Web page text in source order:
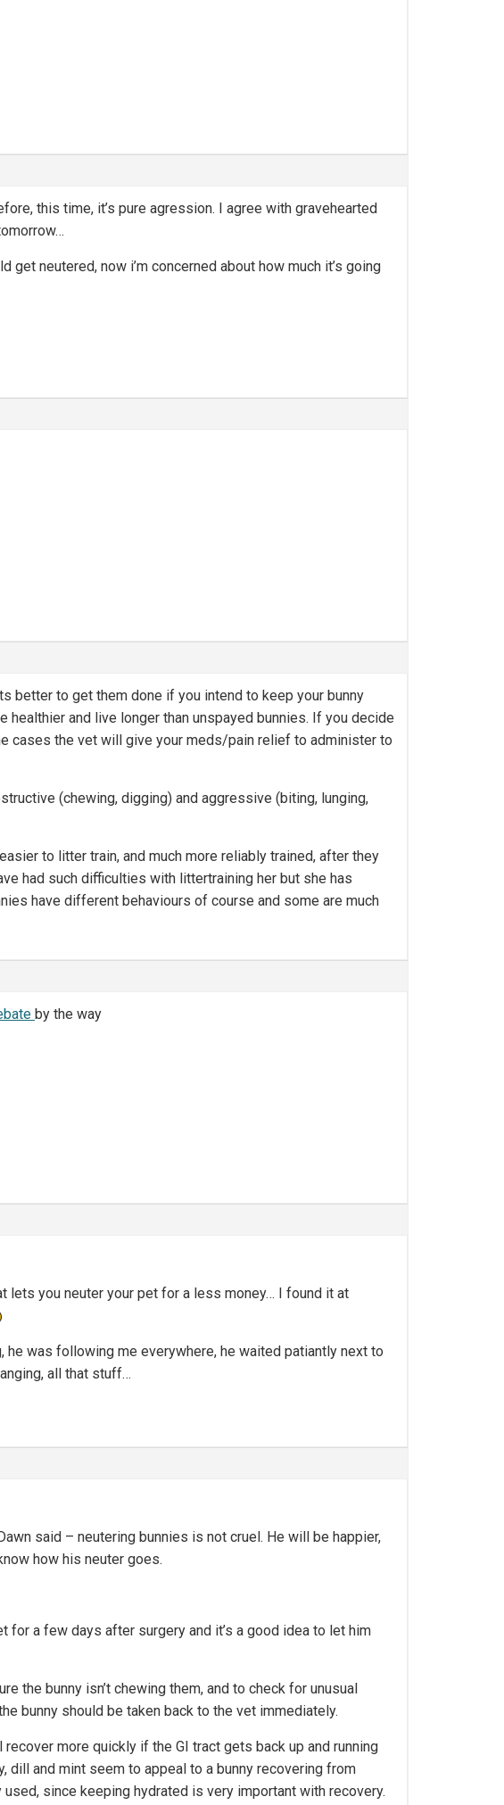
this time, it’s pure agression. I agree with gravehearted
neutered, now i’m concerned about how much it’s going
better to get them done if you intend to keep your bunny
healthier and live longer than unspayed bunnies. If you decide
cases the vet will give your meds/pain relief to administer to
(chewing, digging) and aggressive (biting, lunging,
to litter train, and much more reliably trained, after they
had such difficulties with littertraining her but she has
have different behaviours of course and some are much
by the way
lets you neuter your pet for a less money… I found it at
he was following me everywhere, he waited patiantly next to
all that stuff…
said – neutering bunnies is not cruel. He will be happier,
how his neuter goes.
for a few days after surgery and it’s a good idea to let him
the bunny isn’t chewing them, and to check for unusual
bunny should be taken back to the vet immediately.
more quickly if the GI tract gets back up and running
dill and mint seem to appeal to a bunny recovering from
since keeping hydrated is very important with recovery.